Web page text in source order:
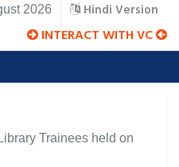
2026 Hindi Version
INTERACT WITH VC
Trainees held on